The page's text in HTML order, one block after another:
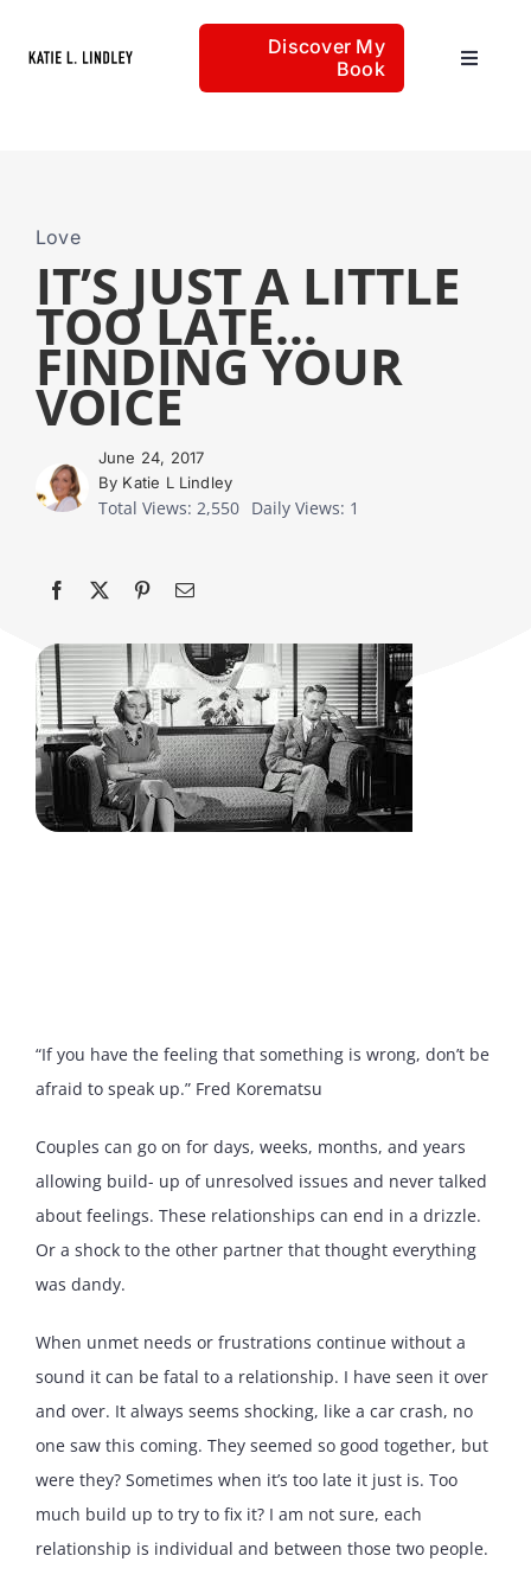
Discover My
Book
Toggle
About
Love
IT’S JUST A LITTLE
TOO LATE…
FINDING YOUR
VOICE
June 24, 2017
By Katie L Lindley
Total Views: 2,550 Daily Views: 1
“If you have the feeling that something is wrong, don’t be
afraid to speak up.” Fred Korematsu
Couples can go on for days, weeks, months, and years
allowing build- up of unresolved issues and never talked
about feelings. These relationships can end in a drizzle.
Or a shock to the other partner that thought everything
was dandy.
When unmet needs or frustrations continue without a
sound it can be fatal to a relationship. I have seen it over
and over. It always seems shocking, like a car crash, no
one saw this coming. They seemed so good together, but
were they? Sometimes when it’s too late it just is. Too
much build up to try to fix it? I am not sure, each
relationship is individual and between those two people.